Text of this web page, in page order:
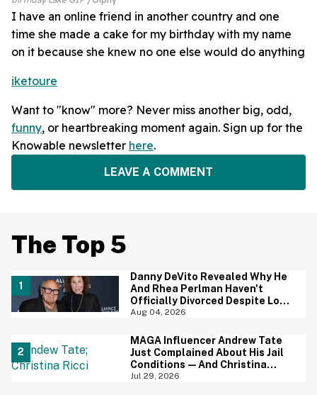
I have an online friend in another country and one
time she made a cake for my birthday with my name
on it because she knew no one else would do anything
iketoure
Want to "know" more? Never miss another big, odd,
funny, or heartbreaking moment again. Sign up for the
Knowable newsletter here.
LEAVE A COMMENT
The Top 5
Danny DeVito Revealed Why He
And Rhea Perlman Haven't
Officially Divorced Despite Long
Separation—And Fans Are
Aug 04, 2026
MAGA Influencer Andrew Tate
Just Complained About His Jail
Conditions—And Christina
Ricci's Reaction Is Hilariously
Jul 29, 2026